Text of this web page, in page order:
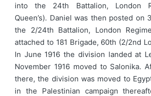
into the 24th Battalion, London
Queen’s). Daniel was then posted on
the 2/24th Battalion, London
attached to 181 Brigade, 60th (2/2nd
In June 1916 the division landed at
November 1916 moved to Salonika.
there, the division was moved to
in the Palestinian campaign